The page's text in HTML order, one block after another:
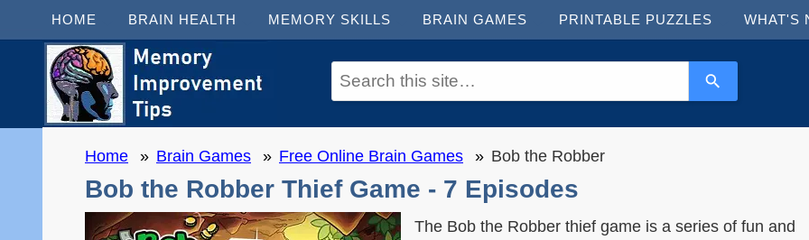
HOME BRAIN HEALTH MEMORY SKILLS BRAIN GAMES PRINTABLE PUZZLES WHAT'S
Home Brain Games Free Online Brain Games Bob the Robber
Bob the Robber Thief Game - 7 Episodes
The Bob the Robber thief game is a series of fun and